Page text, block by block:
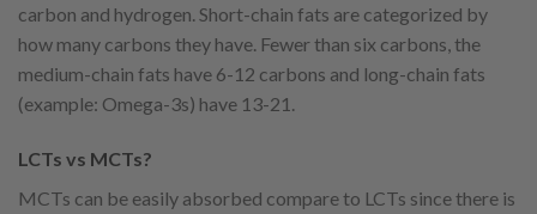
carbon and hydrogen. Short-chain fats are categorized by
how many carbons they have. Fewer than six carbons, the
medium-chain fats have 6-12 carbons and long-chain fats
(example: Omega-3s) have 13-21.
LCTs vs MCTs?
MCTs can be easily absorbed compare to LCTs since there is